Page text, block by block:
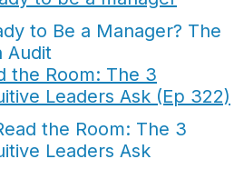
to Be a Manager? The
Audit
the Room: The 3
Leaders Ask